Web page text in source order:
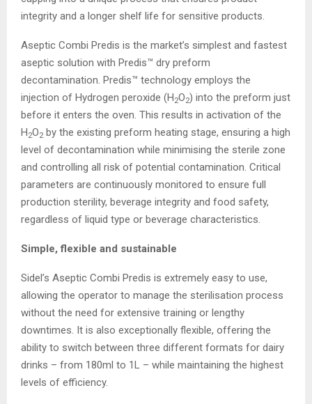
integrity and a longer shelf life for sensitive products.
Aseptic Combi Predis is the market’s simplest and fastest
aseptic solution with Predis™ dry preform
decontamination. Predis™ technology employs the
injection of Hydrogen peroxide (H2O2) into the preform just
before it enters the oven. This results in activation of the
H2O2 by the existing preform heating stage, ensuring a high
level of decontamination while minimising the sterile zone
and controlling all risk of potential contamination. Critical
parameters are continuously monitored to ensure full
production sterility, beverage integrity and food safety,
regardless of liquid type or beverage characteristics.
Simple, flexible and sustainable
Sidel’s Aseptic Combi Predis is extremely easy to use,
allowing the operator to manage the sterilisation process
without the need for extensive training or lengthy
downtimes. It is also exceptionally flexible, offering the
ability to switch between three different formats for dairy
drinks – from 180ml to 1L – while maintaining the highest
levels of efficiency.